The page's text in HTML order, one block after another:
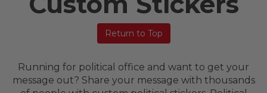
Return to Top
Running for political office and want to get your
message out? Share your message with thousands